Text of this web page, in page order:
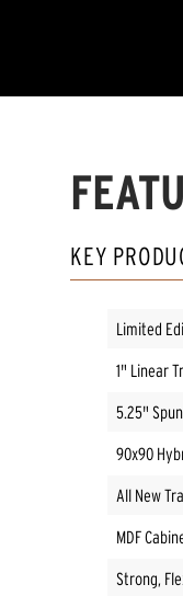
KEY
Limited
1" Linear
5.25"
90x90
All New
MDF
Strong,